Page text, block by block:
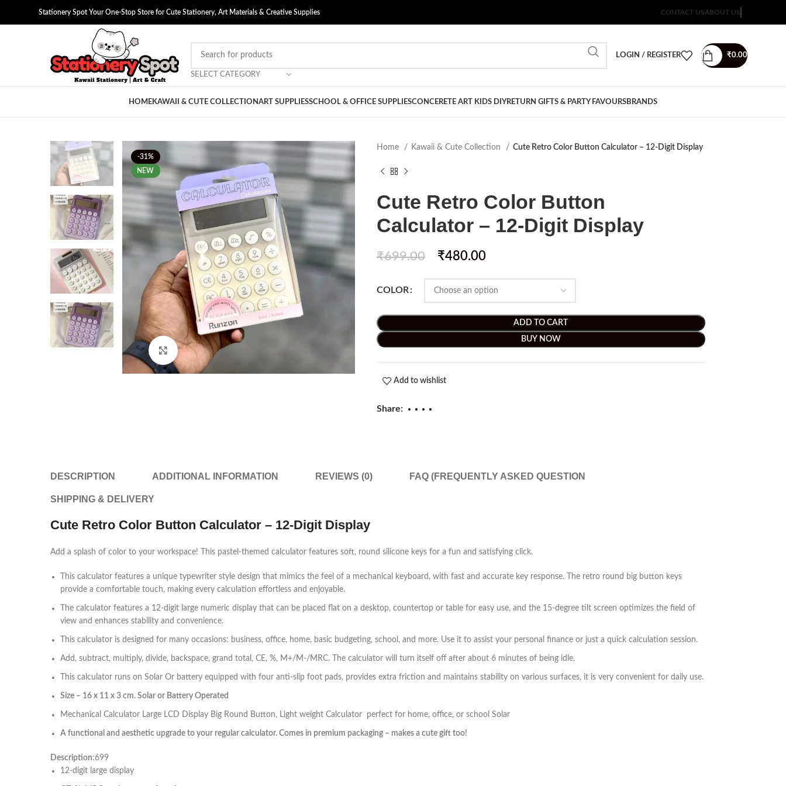
Stationery Spot Your One-Stop Store for Cute Stationery, Art Materials & Creative Supplies CONTACT USABOUT US
SELECT CATEGORY
LOGIN / REGISTER ₹0.00
HOMEKAWAII & CUTE COLLECTIONART SUPPLIESSCHOOL & OFFICE SUPPLIESCONCERETE ART KIDS DIYRETURN GIFTS & PARTY FAVOURSBRANDS
-31%
NEW
Click to enlarge
Home Kawaii & Cute Collection Cute Retro Color Button Calculator – 12-Digit Display
Cute Retro Color Button
Calculator – 12-Digit Display
₹699.00 ₹480.00
COLOR
ADD TO CART
BUY NOW
Add to wishlist
Share:
DESCRIPTION ADDITIONAL INFORMATION REVIEWS (0) FAQ (FREQUENTLY ASKED QUESTION
SHIPPING & DELIVERY
Cute Retro Color Button Calculator – 12-Digit Display
Add a splash of color to your workspace! This pastel-themed calculator features soft, round silicone keys for a fun and satisfying click.
This calculator features a unique typewriter style design that mimics the feel of a mechanical keyboard, with fast and accurate key response. The retro round big button keys
provide a comfortable touch, making every calculation effortless and enjoyable.
The calculator features a 12-digit large numeric display that can be placed flat on a desktop, countertop or table for easy use, and the 15-degree tilt screen optimizes the field of
view and enhances stability and convenience.
This calculator is designed for many occasions: business, office, home, basic budgeting, school, and more. Use it to assist your personal finance or just a quick calculation session.
Add, subtract, multiply, divide, backspace, grand total, CE, %, M+/M-/MRC. The calculator will turn itself off after about 6 minutes of being idle.
This calculator runs on Solar Or battery equipped with four anti-slip foot pads, provides extra friction and maintains stability on various surfaces, it is very convenient for daily use.
Size – 16 x 11 x 3 cm. Solar or Battery Operated
Mechanical Calculator Large LCD Display Big Round Button, Light weight Calculator perfect for home, office, or school Solar
A functional and aesthetic upgrade to your regular calculator. Comes in premium packaging – makes a cute gift too!
Description:699
12-digit large display